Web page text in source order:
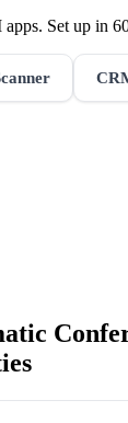
apps. Set up in